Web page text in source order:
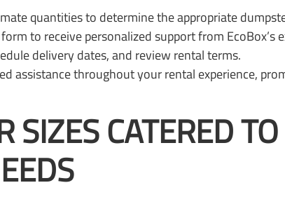
quantities to determine the appropriate
to receive personalized support from EcoBox’s
delivery dates, and review rental terms.
assistance throughout your rental experience,
SIZES CATERED